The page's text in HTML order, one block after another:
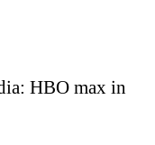
HBO max in